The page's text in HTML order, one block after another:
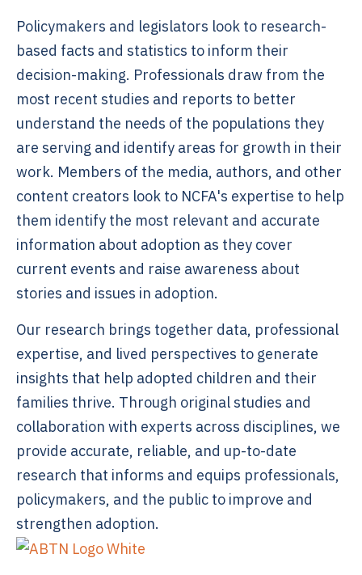
Policymakers and legislators look to research-
based facts and statistics to inform their
decision-making. Professionals draw from the
most recent studies and reports to better
understand the needs of the populations they
are serving and identify areas for growth in their
work. Members of the media, authors, and other
content creators look to NCFA's expertise to help
them identify the most relevant and accurate
information about adoption as they cover
current events and raise awareness about
stories and issues in adoption.
Our research brings together data, professional
expertise, and lived perspectives to generate
insights that help adopted children and their
families thrive. Through original studies and
collaboration with experts across disciplines, we
provide accurate, reliable, and up-to-date
research that informs and equips professionals,
policymakers, and the public to improve and
strengthen adoption.